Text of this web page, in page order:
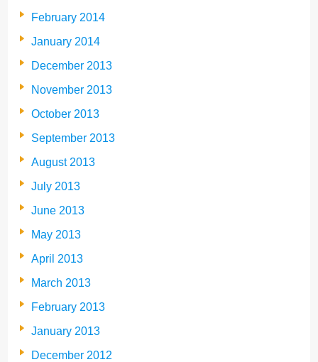
February 2014
January 2014
December 2013
November 2013
October 2013
September 2013
August 2013
July 2013
June 2013
May 2013
April 2013
March 2013
February 2013
January 2013
December 2012